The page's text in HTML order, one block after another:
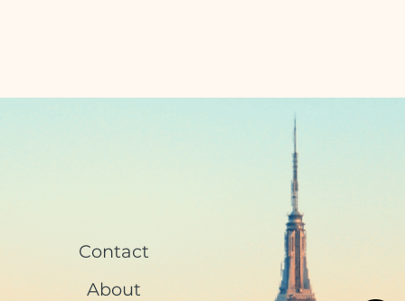
Contact
About